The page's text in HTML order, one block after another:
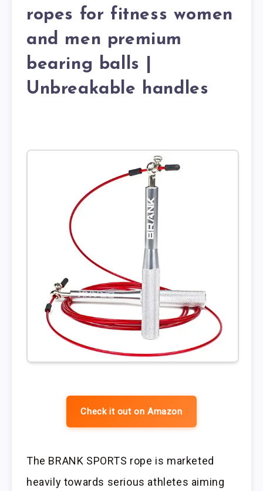
ropes for fitness women
and men premium
bearing balls |
Unbreakable handles
Check it out on Amazon
The BRANK SPORTS rope is marketed
heavily towards serious athletes aiming